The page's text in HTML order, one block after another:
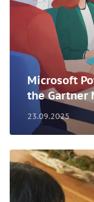
23.09.2025
Microsoft
the Gartner